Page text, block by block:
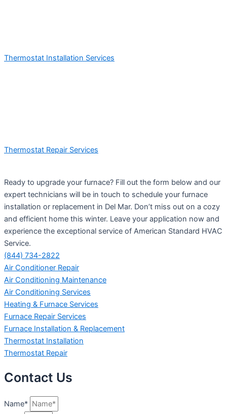
Thermostat Installation Services
Thermostat Repair Services
Ready to upgrade your furnace? Fill out the form below and our
expert technicians will be in touch to schedule your furnace
installation or replacement in Del Mar. Don’t miss out on a cozy
and efficient home this winter. Leave your application now and
experience the exceptional service of American Standard HVAC
Service.
(844) 734-2822
Air Conditioner Repair
Air Conditioning Maintenance
Air Conditioning Services
Heating & Furnace Services
Furnace Repair Services
Furnace Installation & Replacement
Thermostat Installation
Thermostat Repair
Contact Us
Name*